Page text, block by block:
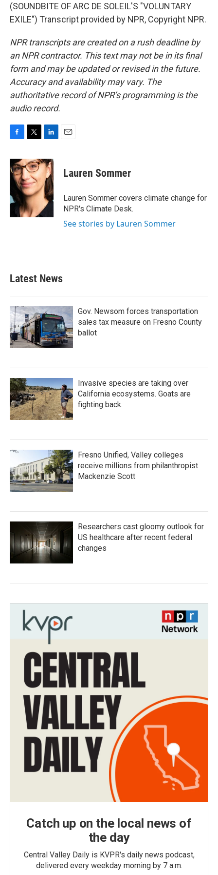
(SOUNDBITE OF ARC DE SOLEIL'S "VOLUNTARY
EXILE") Transcript provided by NPR, Copyright NPR.
NPR transcripts are created on a rush deadline by
an NPR contractor. This text may not be in its final
form and may be updated or revised in the future.
Accuracy and availability may vary. The
authoritative record of NPR’s programming is the
audio record.
c
e
b
o
k
i
t
t
e
r
n
k
e
d
I
n
Lauren Sommer
Lauren Sommer covers climate change for
NPR's Climate Desk.
See stories by Lauren Sommer
Latest News
Gov. Newsom forces transportation
sales tax measure on Fresno County
ballot
Invasive species are taking over
California ecosystems. Goats are
fighting back.
Fresno Unified, Valley colleges
receive millions from philanthropist
Mackenzie Scott
Researchers cast gloomy outlook for
US healthcare after recent federal
changes
Catch up on the local news of
the day
Central Valley Daily is KVPR's daily news podcast,
delivered every weekday morning by 7 a.m.